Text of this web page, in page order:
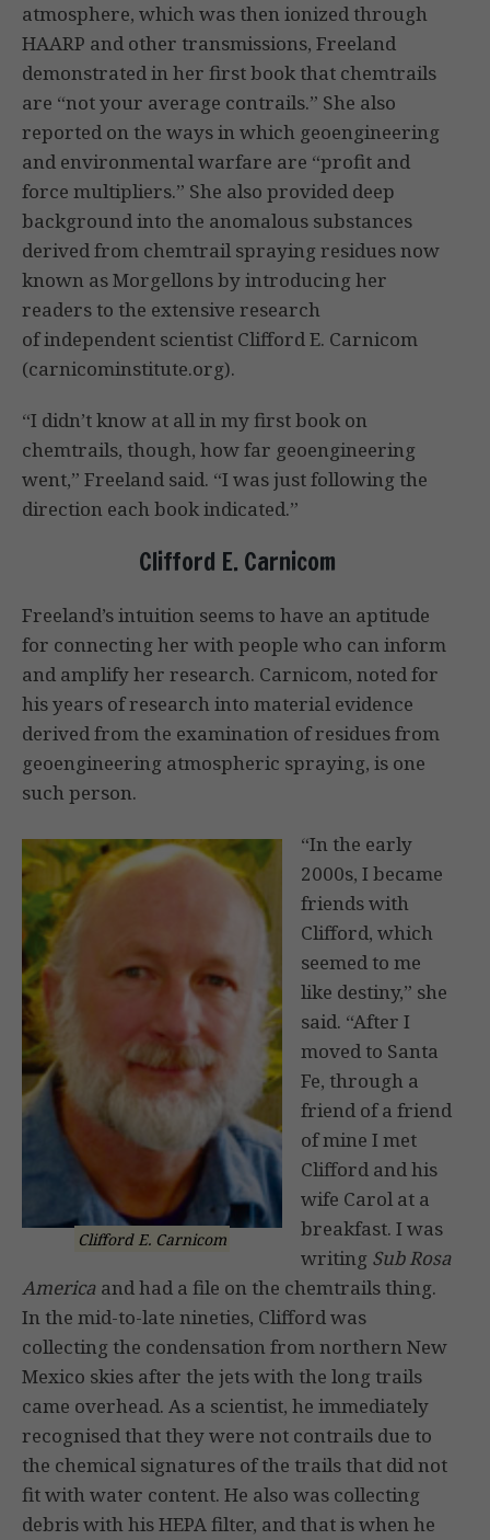
atmosphere, which was then ionized through
HAARP and other transmissions, Freeland
demonstrated in her first book that chemtrails
are “not your average contrails.” She also
reported on the ways in which geoengineering
and environmental warfare are “profit and
force multipliers.” She also provided deep
background into the anomalous substances
derived from chemtrail spraying residues now
known as Morgellons by introducing her
readers to the extensive research
of independent scientist Clifford E. Carnicom
(carnicominstitute.org).
“I didn’t know at all in my first book on
chemtrails, though, how far geoengineering
went,” Freeland said. “I was just following the
direction each book indicated.”
Clifford E. Carnicom
Freeland’s intuition seems to have an aptitude
for connecting her with people who can inform
and amplify her research. Carnicom, noted for
his years of research into material evidence
derived from the examination of residues from
geoengineering atmospheric spraying, is one
such person.
Clifford E. Carnicom
“In the early
2000s, I became
friends with
Clifford, which
seemed to me
like destiny,” she
said. “After I
moved to Santa
Fe, through a
friend of a friend
of mine I met
Clifford and his
wife Carol at a
breakfast. I was
writing Sub Rosa
America and had a file on the chemtrails thing.
In the mid-to-late nineties, Clifford was
collecting the condensation from northern New
Mexico skies after the jets with the long trails
came overhead. As a scientist, he immediately
recognised that they were not contrails due to
the chemical signatures of the trails that did not
fit with water content. He also was collecting
debris with his HEPA filter, and that is when he